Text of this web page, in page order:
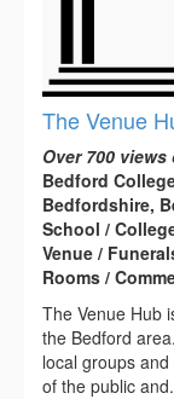
The Venue
Over 700
Bedford
Bedfordshire,
School /
Venue /
Rooms /
The Venue Hub
the Bedford
local groups
of the public